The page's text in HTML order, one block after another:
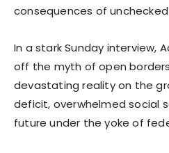
consequences of
In a stark Sunday interview,
off the myth of open
devastating reality on the
deficit, overwhelmed social
future under the yoke of